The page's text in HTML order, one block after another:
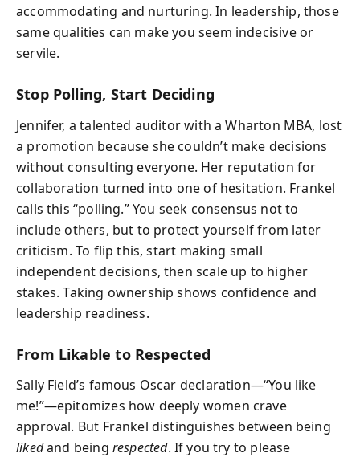
accommodating and nurturing. In leadership, those
same qualities can make you seem indecisive or
servile.
Stop Polling, Start Deciding
Jennifer, a talented auditor with a Wharton MBA, lost
a promotion because she couldn’t make decisions
without consulting everyone. Her reputation for
collaboration turned into one of hesitation. Frankel
calls this “polling.” You seek consensus not to
include others, but to protect yourself from later
criticism. To flip this, start making small
independent decisions, then scale up to higher
stakes. Taking ownership shows confidence and
leadership readiness.
From Likable to Respected
Sally Field’s famous Oscar declaration—“You like
me!”—epitomizes how deeply women crave
approval. But Frankel distinguishes between being
likedand being respected. If you try to please